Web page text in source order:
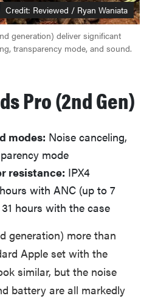
Credit: Reviewed / Ryan Waniata
generation) deliver significant
transparency mode, and sound.
Pro (2nd Gen)
modes: Noise canceling,
mode
resistance: IPX4
with ANC (up to 7
hours with the case
generation) more than
Apple set with the
similar, but the noise
battery are all markedly